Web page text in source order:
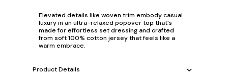
Elevated details like woven trim embody casual
luxury in an ultra-relaxed popover top that’s
made for effortless set dressing and crafted
from soft 100% cotton jersey that feels like a
warm embrace.
Product Details